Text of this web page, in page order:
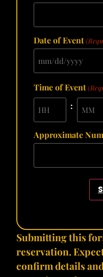
Date of Event
Time of Event
:
Approximate
Submitting this
reservation.
confirm details